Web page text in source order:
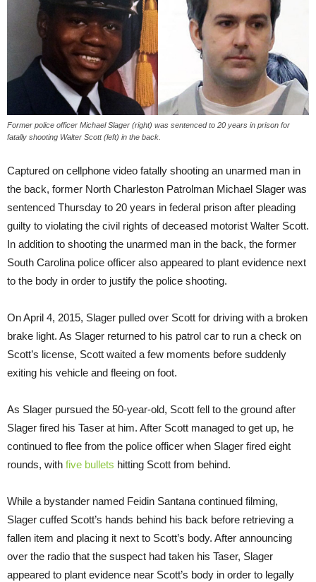
Former police officer Michael Slager (right) was sentenced to 20 years in prison for
fatally shooting Walter Scott (left) in the back.
Captured on cellphone video fatally shooting an unarmed man in
the back, former North Charleston Patrolman Michael Slager was
sentenced Thursday to 20 years in federal prison after pleading
guilty to violating the civil rights of deceased motorist Walter Scott.
In addition to shooting the unarmed man in the back, the former
South Carolina police officer also appeared to plant evidence next
to the body in order to justify the police shooting.
On April 4, 2015, Slager pulled over Scott for driving with a broken
brake light. As Slager returned to his patrol car to run a check on
Scott’s license, Scott waited a few moments before suddenly
exiting his vehicle and fleeing on foot.
As Slager pursued the 50-year-old, Scott fell to the ground after
Slager fired his Taser at him. After Scott managed to get up, he
continued to flee from the police officer when Slager fired eight
rounds, with five bullets hitting Scott from behind.
While a bystander named Feidin Santana continued filming,
Slager cuffed Scott’s hands behind his back before retrieving a
fallen item and placing it next to Scott’s body. After announcing
over the radio that the suspect had taken his Taser, Slager
appeared to plant evidence near Scott’s body in order to legally